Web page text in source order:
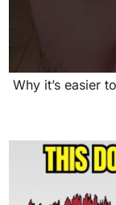
Why it’s easier